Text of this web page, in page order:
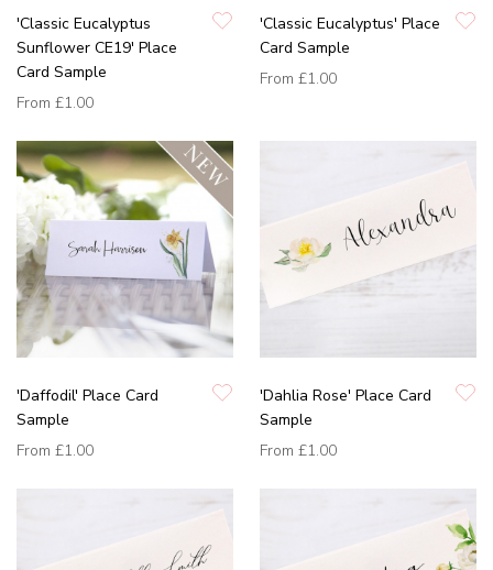
'Classic Eucalyptus
Sunflower CE19' Place
Card Sample
From £1.00
'Classic Eucalyptus' Place
Card Sample
From £1.00
'Daffodil' Place Card
Sample
From £1.00
'Dahlia Rose' Place Card
Sample
From £1.00